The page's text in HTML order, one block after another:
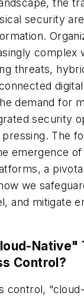
the
security
complex
threats,
demand for
security
The
emergence
a
we
and mitigate
Native"
Control?
control,